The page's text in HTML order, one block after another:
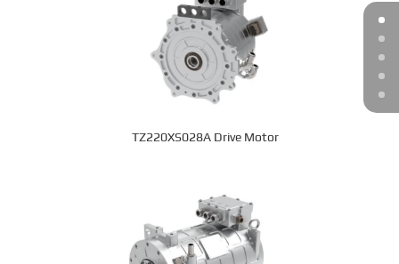
TZ220XS028A Drive Motor